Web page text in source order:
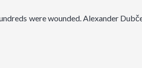
were wounded. Alexander